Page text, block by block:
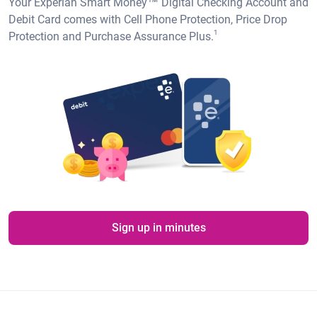
Your Experian Smart Money™ Digital Checking Account and
Debit Card comes with Cell Phone Protection, Price Drop
Protection and Purchase Assurance Plus.1
Sign up in minutes